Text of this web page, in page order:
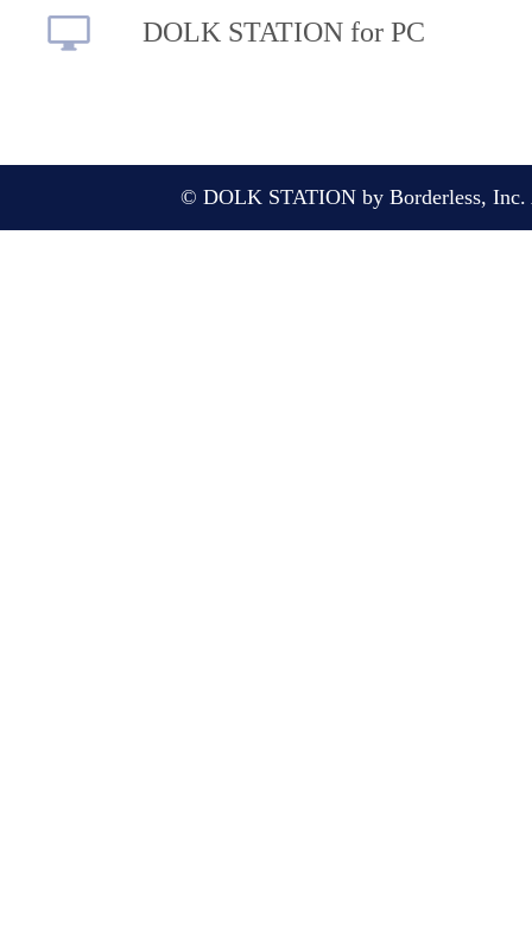
DOLK STATION for PC
© DOLK STATION by Borderless, Inc.